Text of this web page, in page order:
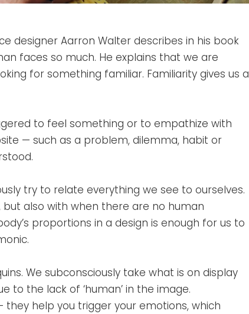
designer Aarron Walter describes in his book
faces so much. He explains that we are
for something familiar. Familiarity gives us a
to feel something or to empathize with
— such as a problem, dilemma, habit or
try to relate everything we see to ourselves.
also with when there are no human
proportions in a design is enough for us to
We subconsciously take what is on display
to the lack of ‘human’ in the image.
help you trigger your emotions, which